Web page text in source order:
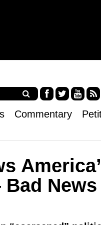
ce tter
uT
RS
S
Commentary
News